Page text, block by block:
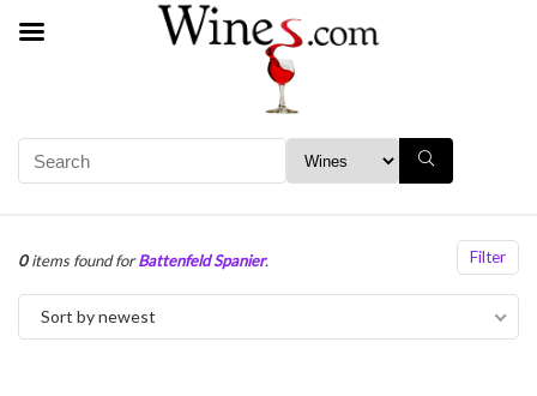
Filter
0items found forBattenfeld Spanier.
Sort by newest